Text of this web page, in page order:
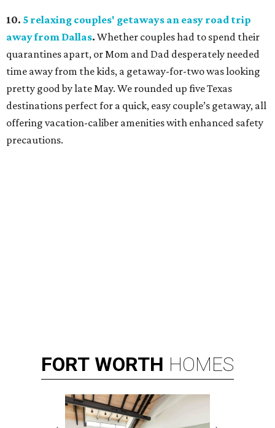
10. 5 relaxing couples' getaways an easy road trip
away from Dallas. Whether couples had to spend their
quarantines apart, or Mom and Dad desperately needed
time away from the kids, a getaway-for-two was looking
pretty good by late May. We rounded up five Texas
destinations perfect for a quick, easy couple’s getaway, all
offering vacation-caliber amenities with enhanced safety
precautions.
FORT WORTH HOMES